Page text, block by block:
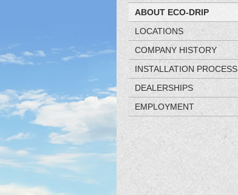
ABOUT ECO-DRIP
LOCATIONS
COMPANY HISTORY
INSTALLATION PROCESS
DEALERSHIPS
EMPLOYMENT